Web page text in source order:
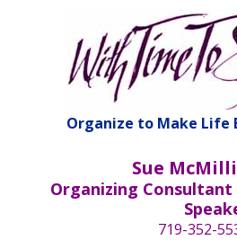
Organize to Make Life
Sue
Organizing Consultant
719-352-